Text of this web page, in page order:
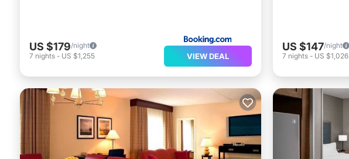
US $179/night
7 nights - US $1,255 VIEW DEAL
US $147/night
7 nights - US $1,026